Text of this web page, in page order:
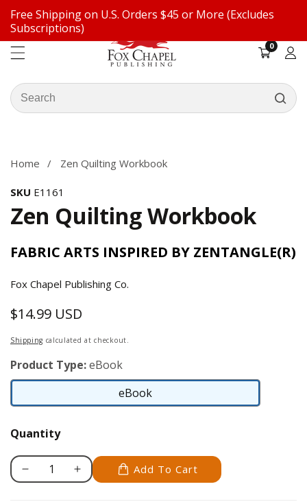
Free Shipping on U.S. Orders $45 or More (Excludes
Subscriptions)
Search
our
00
items
Log
Home Zen Quilting Workbook
SKU E1161
Zen Quilting Workbook
FABRIC ARTS INSPIRED BY ZENTANGLE(R)
Fox Chapel Publishing Co.
Regular
price
$14.99 USD
Shipping calculated at checkout.
Product Type:eBook
eBook
eBook
Quantity
Decrease
Increase
Add To Cart